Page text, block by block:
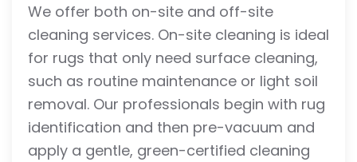
We offer both on-site and off-site
cleaning services. On-site cleaning is ideal
for rugs that only need surface cleaning,
such as routine maintenance or light soil
removal. Our professionals begin with rug
identification and then pre-vacuum and
apply a gentle, green-certified cleaning